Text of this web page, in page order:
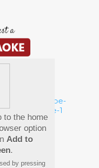
to the home
option
Add to
.
by pressing